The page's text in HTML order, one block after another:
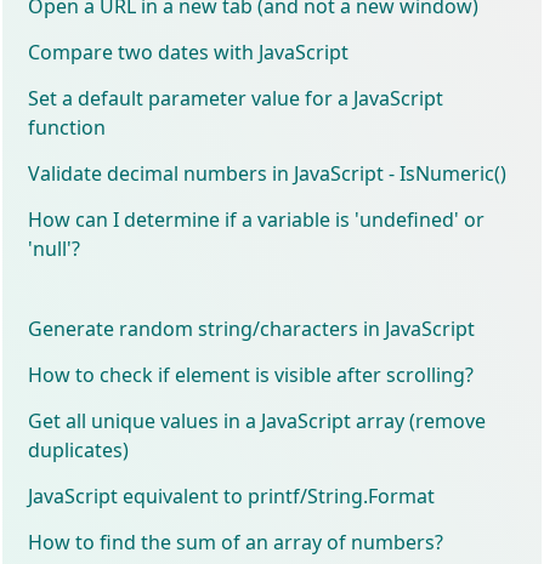
Open a URL in a new tab (and not a new window)
Compare two dates with JavaScript
Set a default parameter value for a JavaScript
function
Validate decimal numbers in JavaScript - IsNumeric()
How can I determine if a variable is 'undefined' or
'null'?
Generate random string/characters in JavaScript
How to check if element is visible after scrolling?
Get all unique values in a JavaScript array (remove
duplicates)
JavaScript equivalent to printf/String.Format
How to find the sum of an array of numbers?